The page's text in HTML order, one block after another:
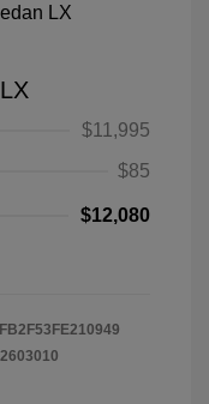
$11,995
$85
$12,080
2603010